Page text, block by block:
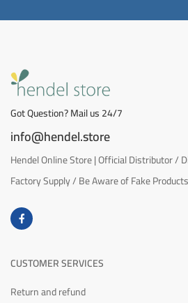
Got Question? Mail us 24/7
info@hendel.store
Hendel Online Store | Official Distributor /
Factory Supply / Be Aware of Fake Products
CUSTOMER SERVICES
Return and refund